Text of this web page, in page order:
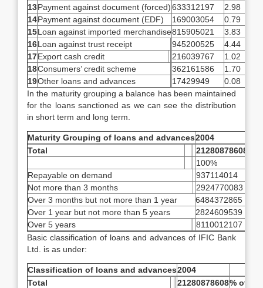
13Payment against document (forced)633312197
2.98
14Payment against document (EDF) 169003054
0.79
15Loan against imported merchandise815905021
3.83
16Loan against trust receipt 945200525
4.44
17Export cash credit 216039767
1.02
18Consumers’ credit scheme 362161586
1.70
19Other loans and advances 17429949
0.08
In the maturity grouping a balance has been maintained
for the loans sanctioned as we can see the distribution
in short term and long term.
Maturity Grouping of loans and advances2004
Total
21280878608
100%
Repayable on demand
937114014
Not more than 3 months
2924770083
Over 3 months but not more than 1 year
6484372865
Over 1 year but not more than 5 years
2824609539
Over 5 years
8110012107
Basic classification of loans and advances of IFIC Bank
Ltd. is as under:
Classification of loans and advances2004
Total
21280878608% of